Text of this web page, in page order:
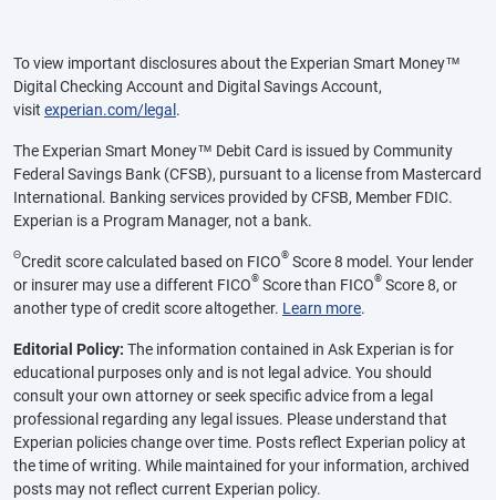
To view important disclosures about the Experian Smart Money™
Digital Checking Account and Digital Savings Account,
visit experian.com/legal .
The Experian Smart Money™ Debit Card is issued by Community
Federal Savings Bank (CFSB), pursuant to a license from Mastercard
International. Banking services provided by CFSB, Member FDIC.
Experian is a Program Manager, not a bank.
ΘCredit score calculated based on FICO® Score 8 model. Your lender
or insurer may use a different FICO® Score than FICO® Score 8, or
another type of credit score altogether. Learn more.
Editorial Policy: The information contained in Ask Experian is for
educational purposes only and is not legal advice. You should
consult your own attorney or seek specific advice from a legal
professional regarding any legal issues. Please understand that
Experian policies change over time. Posts reflect Experian policy at
the time of writing. While maintained for your information, archived
posts may not reflect current Experian policy.